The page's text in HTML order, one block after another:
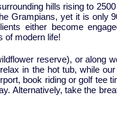
hills rising to
Grampians, yet it is only
either become
of modern life!
reserve), or along
in the hot tub, while
book riding or golf tee
Alternatively, take the